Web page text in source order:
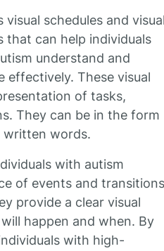
visual schedules and
that can help individuals
understand and
These visual
of tasks,
They can be in the form
written words.
with autism
of events and transitions
provide a clear visual
happen and when. By
with high-